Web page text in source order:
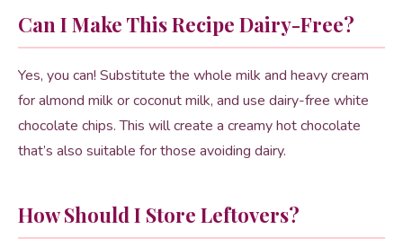
Can I Make This Recipe Dairy-Free?
Yes, you can! Substitute the whole milk and heavy cream
for almond milk or coconut milk, and use dairy-free white
chocolate chips. This will create a creamy hot chocolate
that’s also suitable for those avoiding dairy.
How Should I Store Leftovers?